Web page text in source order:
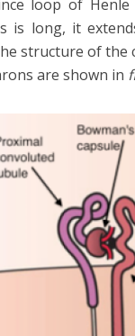
loop of
is long, it
structure of the
are shown in